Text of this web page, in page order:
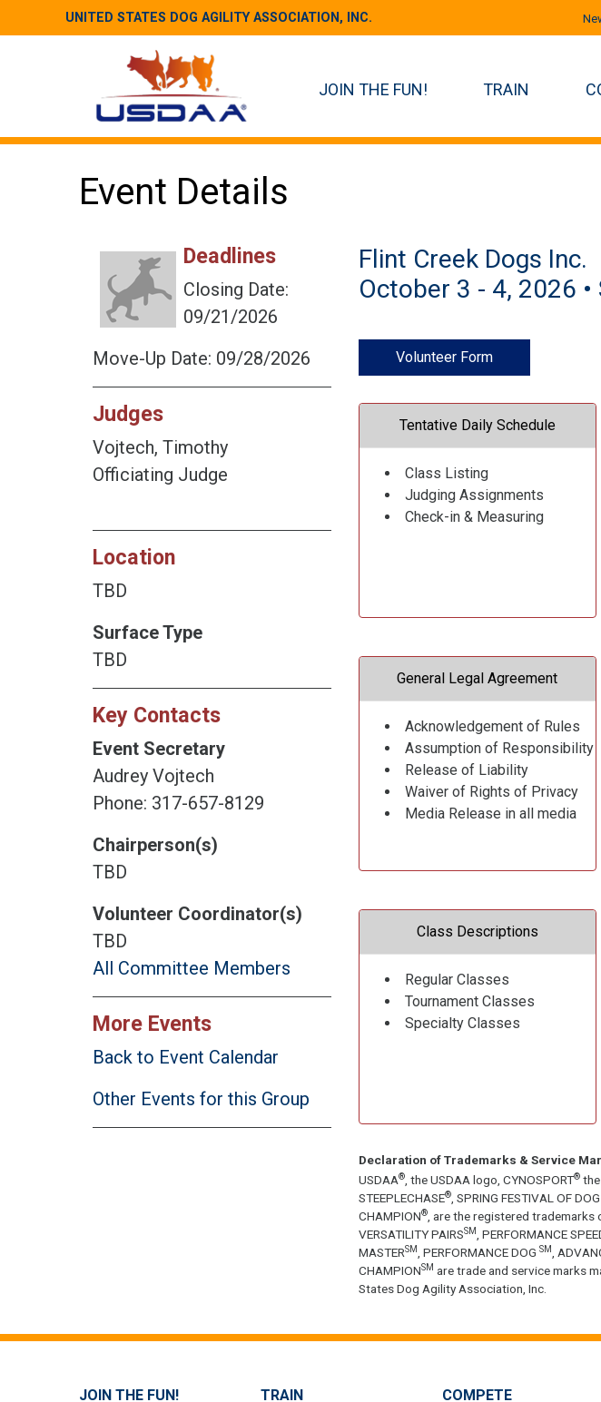
UNITED STATES DOG AGILITY ASSOCIATION, INC.
JOIN THE FUN! TRAIN
Event Details
Deadlines
Closing Date:
09/21/2026
Move-Up Date: 09/28/2026
Judges
Vojtech, Timothy
Officiating Judge
Location
TBD
Surface Type
TBD
Key Contacts
Event Secretary
Audrey Vojtech
Phone: 317-657-8129
Chairperson(s)
TBD
Volunteer Coordinator(s)
TBD
All Committee Members
More Events
Back to Event Calendar
Other Events for this Group
Flint Creek Dogs Inc.
October 3 - 4, 2026 •
Volunteer Form
Tentative Daily Schedule
Class Listing
Judging Assignments
Check-in & Measuring
General Legal Agreement
Acknowledgement of Rules
Assumption of Responsibility
Release of Liability
Waiver of Rights of Privacy
Media Release in all media
Class Descriptions
Regular Classes
Tournament Classes
Specialty Classes
Declaration of Trademarks & Service
USDAA®, the USDAA logo, CYNOSPORT®the
STEEPLECHASE®, SPRING FESTIVAL OF
CHAMPION®, are the registered trademarks
VERSATILITY PAIRSSM , PERFORMANCE
MASTERSM , PERFORMANCE DOG SM ,
CHAMPIONSM are trade and service marks
States Dog Agility Association, Inc.
JOIN THE FUN! TRAIN COMPETE